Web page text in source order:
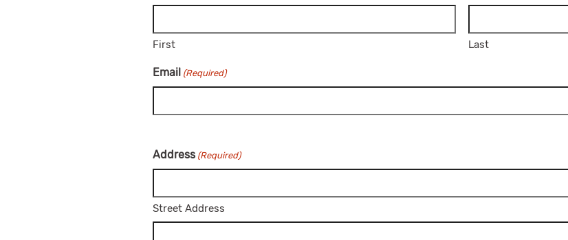
First Last
Email (Required)
Address (Required)
Street Address